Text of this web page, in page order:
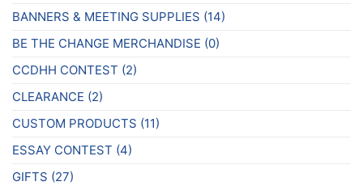
BANNERS & MEETING SUPPLIES (14)
BE THE CHANGE MERCHANDISE (0)
CCDHH CONTEST (2)
CLEARANCE (2)
CUSTOM PRODUCTS (11)
ESSAY CONTEST (4)
GIFTS (27)